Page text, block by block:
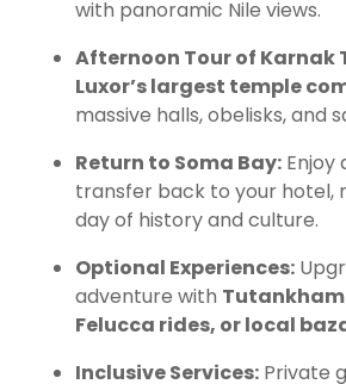
with panoramic Nile views.
Afternoon Tour of Karnak
Luxor’s largest temple
massive halls, obelisks, and
Return to Soma Bay:
transfer back to your hotel,
day of history and culture.
Optional Experiences:
adventure with
Felucca rides, or local
Inclusive Services: Private